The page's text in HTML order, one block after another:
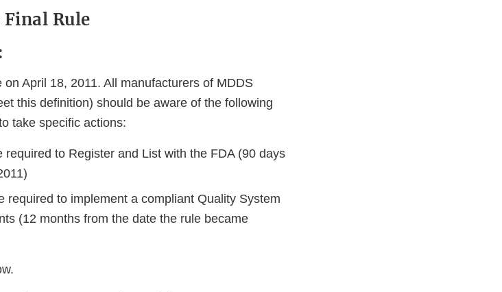
Rule
April 18, 2011. All manufacturers of MDDS
this definition) should be aware of the following
take specific actions:
required to Register and List with the FDA (90 days
required to implement a compliant Quality System
(12 months from the date the rule became